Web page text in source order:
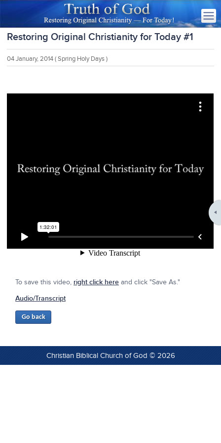
Restoring Original Christianity for Today #1
04 January, 2014 ( Spring Holy Days )
To save this video, right click here and click "Save As."
Audio/Transcript
Christian Biblical Church of God © 2026